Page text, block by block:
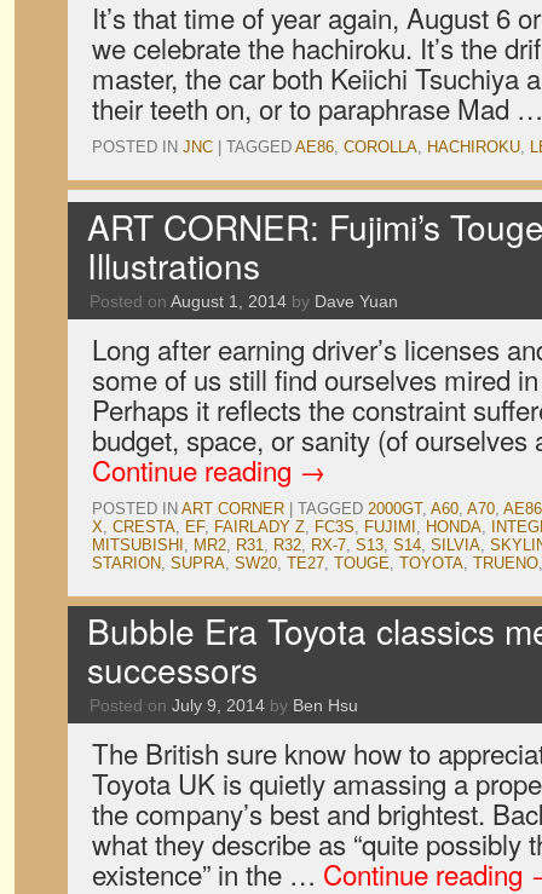
It’s that time of year again, August 6
we celebrate the hachiroku. It’s the
master, the car both Keiichi Tsuchiya
their teeth on, or to paraphrase Mad
POSTED IN JNC TAGGED AE86, COROLLA, HACHIROKU,
ART CORNER: Fujimi’s
Illustrations
Posted on August 1, 2014 by Dave Yuan
Long after earning driver’s licenses
some of us still find ourselves mired
Perhaps it reflects the constraint
budget, space, or sanity (of
Continue reading →
POSTED IN ART CORNER TAGGED 2000GT, A60, A70, AE86
X, CRESTA, EF, FAIRLADY Z, FC3S, FUJIMI , HONDA,
MITSUBISHI , MR2, R31, R32, RX-7, S13, S14, SILVIA,
STARION, SUPRA, SW20, TE27, TOUGE, TOYOTA, TRUENO
Bubble Era Toyota classics
successors
Posted on July 9, 2014 by Ben Hsu
The British sure know how to
Toyota UK is quietly amassing a
the company’s best and brightest.
what they describe as “quite possibly
existence” in the … Continue reading